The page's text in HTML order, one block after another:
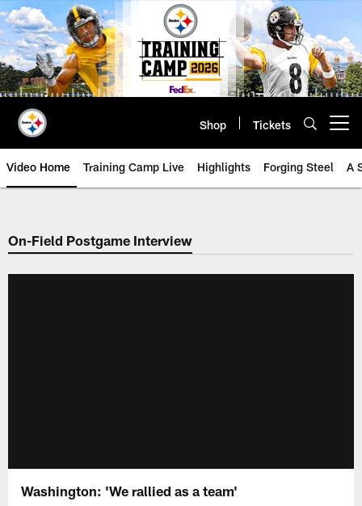
Skip
to
main
content
Shop Tickets
Video Home Training Camp Live Highlights Forging Steel A
On-Field Postgame Interview
Washington: 'We rallied as a team'